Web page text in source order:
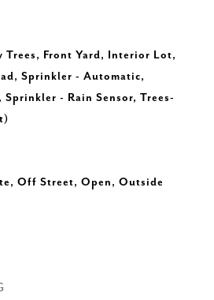
Trees, Front Yard, Interior Lot,
Sprinkler - Automatic,
- Rain Sensor, Trees-
Off Street, Open, Outside